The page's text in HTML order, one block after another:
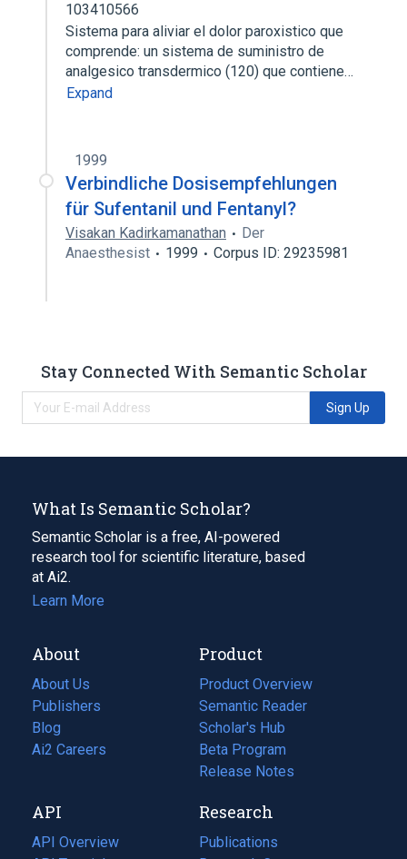
103410566
Sistema para aliviar el dolor paroxistico que
comprende: un sistema de suministro de
analgesico transdermico (120) que contiene…
Expand
1999
Verbindliche Dosisempfehlungen
für Sufentanil und Fentanyl?
Visakan Kadirkamanathan
Der
Anaesthesist
1999 Corpus ID: 29235981
Stay Connected With Semantic Scholar
Sign Up
What Is Semantic Scholar?
Semantic Scholar is a free, AI-powered
research tool for scientific literature, based
at Ai2.
Learn More
About
About Us
Publishers
Blog
(opens
in
tab)
Ai2 Careers
(opens
new
tab)
Product
Product Overview
Semantic Reader
Scholar's Hub
Beta Program
Release Notes
API
API Overview
Research
Publications
(opens